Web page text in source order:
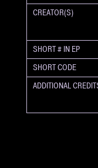
CREATOR(S)
SHORT # IN EP
SHORT CODE
ADDITIONAL